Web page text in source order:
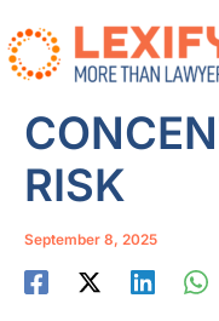
to
content
RISK
September 8, 2025